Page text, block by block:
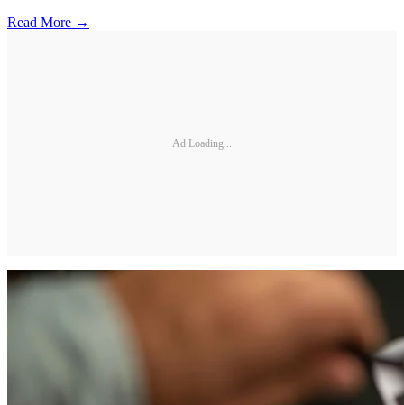
Read More →
Ad Loading...